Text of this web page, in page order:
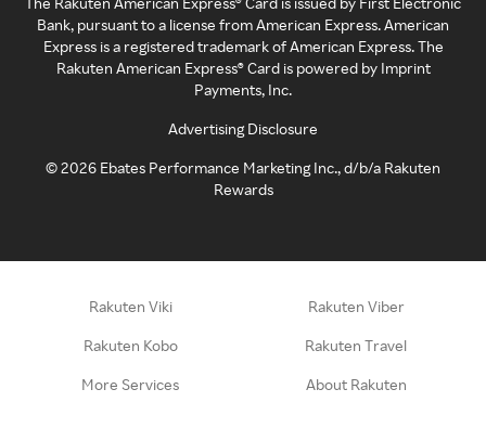
Bank, pursuant to a license from American Express. American
Express is a registered trademark of American Express. The
Rakuten American Express® Card is powered by Imprint
Payments, Inc.
Advertising Disclosure
©2026 Ebates Performance Marketing Inc., d/b/a Rakuten
Rewards
Rakuten Viki Rakuten Viber
Rakuten Kobo Rakuten Travel
More Services About Rakuten